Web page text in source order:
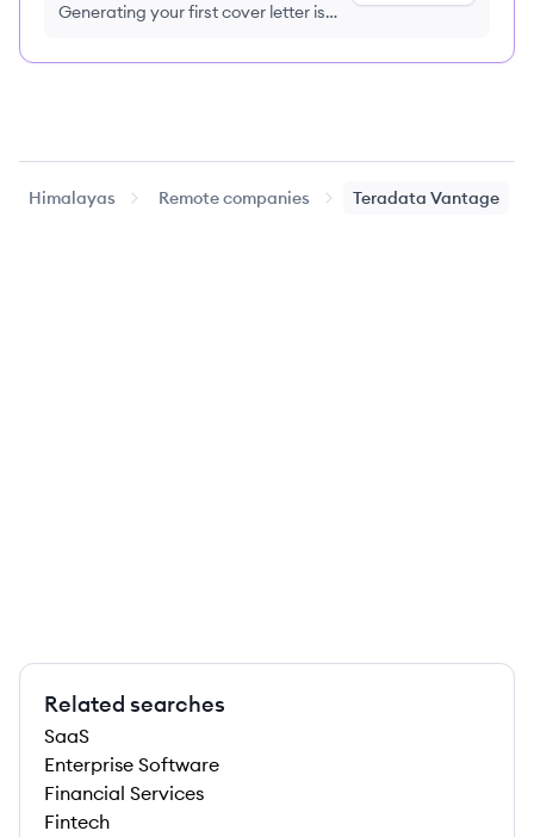
Generating your first cover letter is
Himalayas Remote companies Teradata Vantage
Related searches
SaaS
Enterprise Software
Financial Services
Fintech